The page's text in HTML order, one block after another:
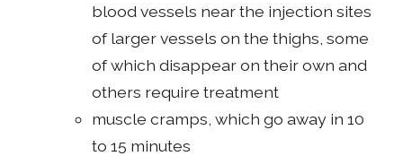
blood vessels near the injection sites
of larger vessels on the thighs, some
of which disappear on their own and
others require treatment
muscle cramps, which go away in 10
to 15 minutes